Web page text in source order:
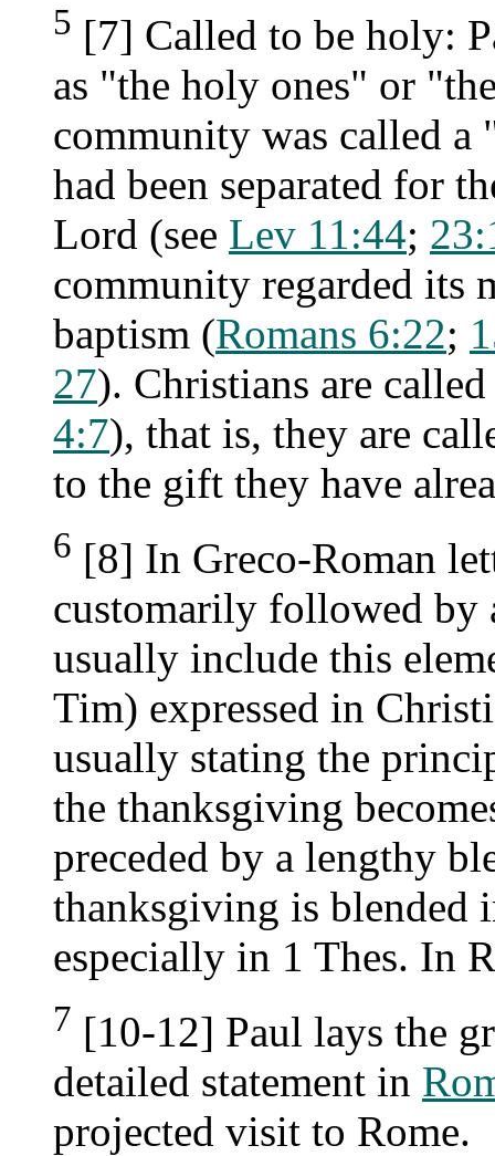
5 [7] Called to be holy:
as "the holy ones" or
community was called a
had been separated for
Lord (see Lev 11:44;
community regarded its
baptism (Romans 6:22;
27). Christians are
4:7), that is, they are
to the gift they have
6 [8] In Greco-Roman
customarily followed by
usually include this
Tim) expressed in
usually stating the
the thanksgiving
preceded by a lengthy
thanksgiving is blended
especially in 1 Thes. In
7 [10-12] Paul lays the
detailed statement in
projected visit to Rome.